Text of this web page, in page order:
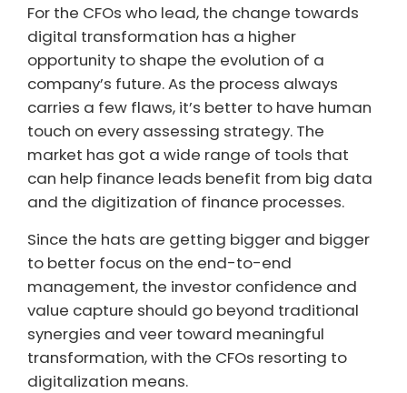
For the CFOs who lead, the change towards
digital transformation has a higher
opportunity to shape the evolution of a
company’s future. As the process always
carries a few flaws, it’s better to have human
touch on every assessing strategy. The
market has got a wide range of tools that
can help finance leads benefit from big data
and the digitization of finance processes.
Since the hats are getting bigger and bigger
to better focus on the end-to-end
management, the investor confidence and
value capture should go beyond traditional
synergies and veer toward meaningful
transformation, with the CFOs resorting to
digitalization means.